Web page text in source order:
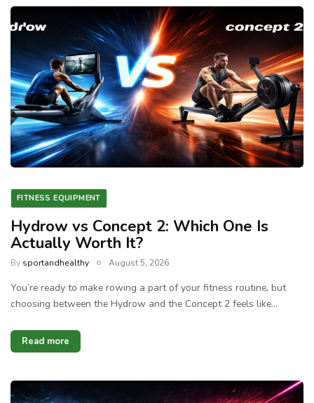
FITNESS EQUIPMENT
Hydrow vs Concept 2: Which One Is
Actually Worth It?
By sportandhealthy August 5, 2026
You’re ready to make rowing a part of your fitness routine, but
choosing between the Hydrow and the Concept 2 feels like…
Read more